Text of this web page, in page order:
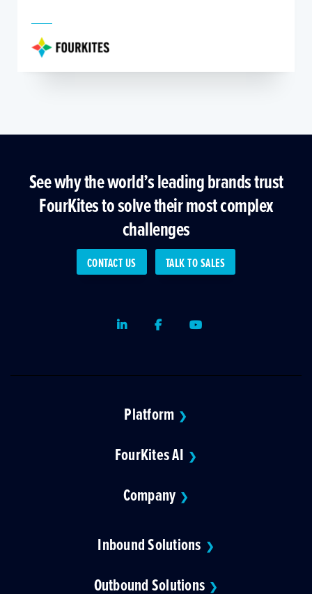
See why the world’s leading brands trust
FourKites to solve their most complex
challenges
CONTACT US TALK TO SALES
LinkedInFacebookYoutube
Platform ❯
FourKites AI ❯
Company ❯
Inbound Solutions ❯
Outbound Solutions ❯